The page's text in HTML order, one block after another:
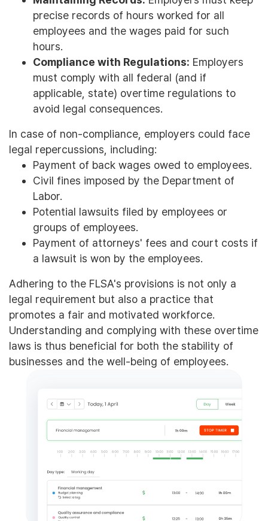
precise records of hours worked for all
employees and the wages paid for such
hours.
Compliance with Regulations: Employers
must comply with all federal (and if
applicable, state) overtime regulations to
avoid legal consequences.
In case of non-compliance, employers could face
legal repercussions, including:
Payment of back wages owed to employees.
Civil fines imposed by the Department of
Labor.
Potential lawsuits filed by employees or
groups of employees.
Payment of attorneys' fees and court costs if
a lawsuit is won by the employees.
Adhering to the FLSA's provisions is not only a
legal requirement but also a practice that
promotes a fair and motivated workforce.
Understanding and complying with these overtime
laws is thus beneficial for both the stability of
businesses and the well-being of employees.